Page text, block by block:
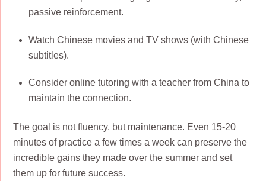
passive reinforcement.
Watch Chinese movies and TV shows (with Chinese
subtitles).
Consider online tutoring with a teacher from China to
maintain the connection.
The goal is not fluency, but maintenance. Even 15-20
minutes of practice a few times a week can preserve the
incredible gains they made over the summer and set
them up for future success.